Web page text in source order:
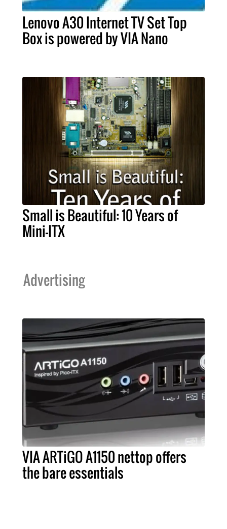
Lenovo A30 Internet TV Set Top
Box is powered by VIA Nano
Small is Beautiful: 10 Years of
Mini-ITX
Advertising
VIA ARTiGO A1150 nettop offers
the bare essentials